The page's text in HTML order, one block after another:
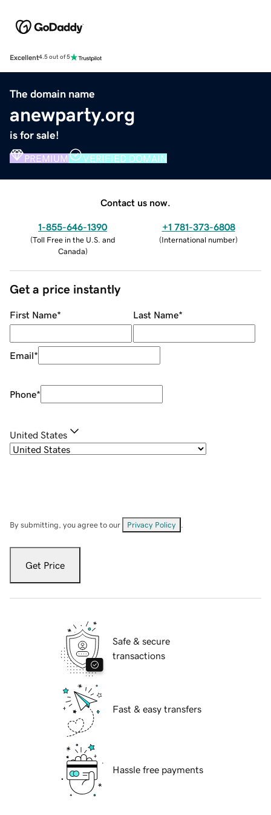
Excellent4.5 out of 5
The domain name
anewparty.org
is for sale!
PREMIUM VERIFIED DOMAIN
Contact us now.
1-855-646-1390
(Toll Free in the U.S. and
Canada)
+1 781-373-6808
(International number)
Get a price instantly
First Name* Last Name*
Email*
Phone*
United States
By submitting, you agree to our Privacy Policy
Get Price
Safe & secure
transactions
Fast & easy transfers
Hassle free payments